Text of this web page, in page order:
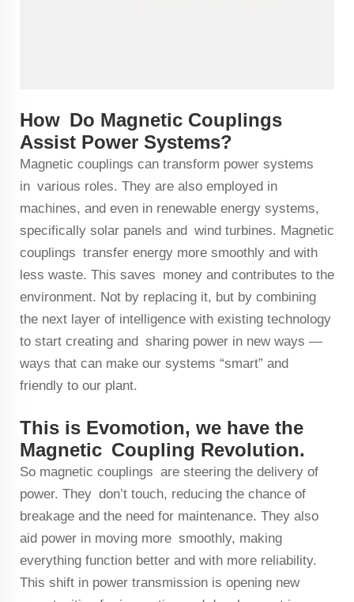
How Do Magnetic Couplings
Assist Power Systems?
Magnetic couplings can transform power systems
in various roles. They are also employed in
machines, and even in renewable energy systems,
specifically solar panels and wind turbines. Magnetic
couplings transfer energy more smoothly and with
less waste. This saves money and contributes to the
environment. Not by replacing it, but by combining
the next layer of intelligence with existing technology
to start creating and sharing power in new ways —
ways that can make our systems “smart” and
friendly to our plant.
This is Evomotion, we have the
Magnetic Coupling Revolution.
So magnetic couplings are steering the delivery of
power. They don’t touch, reducing the chance of
breakage and the need for maintenance. They also
aid power in moving more smoothly, making
everything function better and with more reliability.
This shift in power transmission is opening new